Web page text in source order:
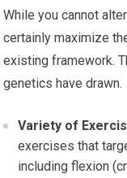
While you cannot
certainly maximize
existing framework.
genetics have drawn.
Variety of
exercises that
including flexion